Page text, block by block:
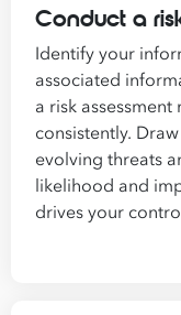
Conduct a
Identify your
associated
a risk
consistently.
evolving threats
likelihood and
drives your